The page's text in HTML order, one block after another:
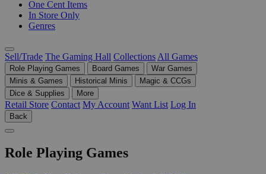
One Cent Items
In Store Only
Genres
Sell/Trade The Gaming Hall Collections All Games
Role Playing Games Board Games
War Games
Minis & Games
Historical Minis
Magic & CCGs
Dice & Supplies
More
Retail Store Contact My Account Want List Log In
Back
Role Playing Games